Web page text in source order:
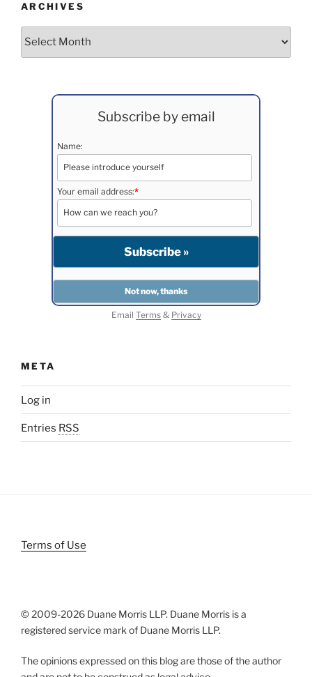
ARCHIVES
Archives
Subscribe by email
Name:
Your email address:*
Email Terms& Privacy
META
Log in
Entries RSS
Terms of Use
© 2009-2026 Duane Morris LLP. Duane Morris is a
registered service mark of Duane Morris LLP.
The opinions expressed on this blog are those of the author